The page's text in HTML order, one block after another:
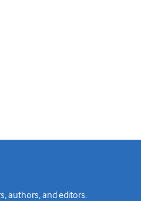
authors, and editors.